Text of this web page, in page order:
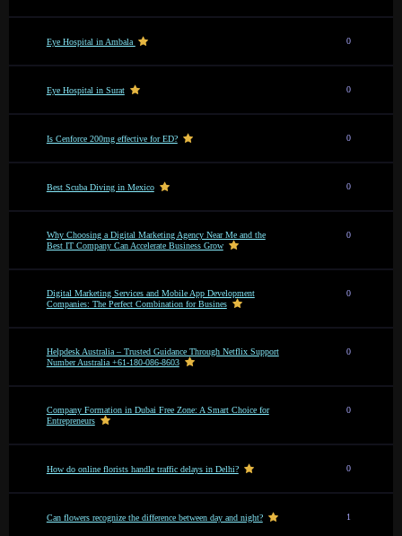
Eye Hospital in Ambala 0
Eye Hospital in Surat 0
Is Cenforce 200mg effective for ED? 0
Best Scuba Diving in Mexico 0
Why Choosing a Digital Marketing Agency Near Me and the
Best IT Company Can Accelerate Business Grow
0
Digital Marketing Services and Mobile App Development
Companies: The Perfect Combination for Busines
0
Helpdesk Australia – Trusted Guidance Through Netflix Support
Number Australia +61-180-086-8603
0
Company Formation in Dubai Free Zone: A Smart Choice for
Entrepreneurs
0
How do online florists handle traffic delays in Delhi? 0
Can flowers recognize the difference between day and night? 1